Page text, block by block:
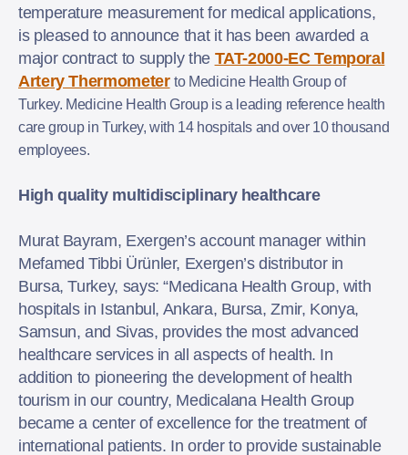
temperature measurement for medical applications,
is pleased to announce that it has been awarded a
major contract to supply the TAT-2000-EC Temporal
Artery Thermometer to Medicine Health Group of
Turkey. Medicine Health Group is a leading reference health
care group in Turkey, with 14 hospitals and over 10 thousand
employees.
High quality multidisciplinary healthcare
Murat Bayram, Exergen’s account manager within
Mefamed Tibbi Ürünler, Exergen’s distributor in
Bursa, Turkey, says: “Medicana Health Group, with
hospitals in Istanbul, Ankara, Bursa, Zmir, Konya,
Samsun, and Sivas, provides the most advanced
healthcare services in all aspects of health. In
addition to pioneering the development of health
tourism in our country, Medicalana Health Group
became a center of excellence for the treatment of
international patients. In order to provide sustainable